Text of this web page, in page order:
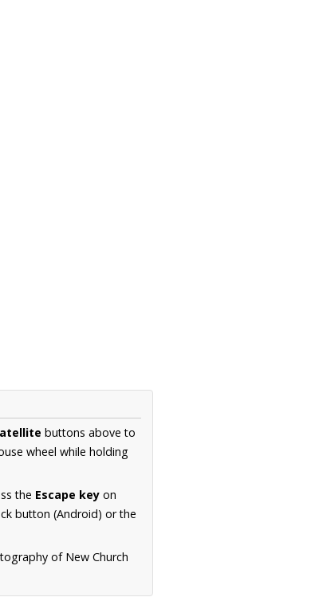
buttons above to
wheel while holding
the Escape key on
button (Android) or the
of New Church